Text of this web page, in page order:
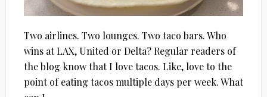
Two airlines. Two lounges. Two taco bars. Who
wins at LAX, United or Delta? Regular readers of
the blog know that I love tacos. Like, love to the
point of eating tacos multiple days per week. What